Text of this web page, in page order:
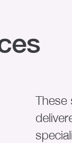
These